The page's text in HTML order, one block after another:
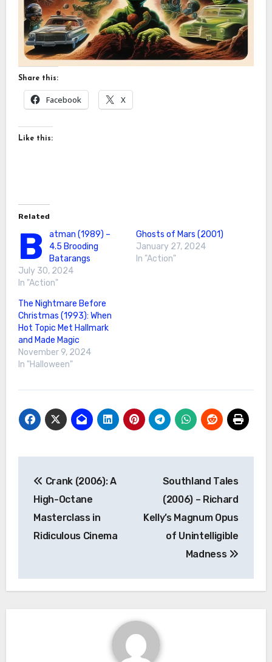
Share this:
Facebook X
Like this:
Related
B
atman (1989) –
4.5 Brooding
Batarangs
July 30, 2024
In "Action"
Ghosts of Mars (2001)
January 27, 2024
In "Action"
The Nightmare Before
Christmas (1993): When
Hot Topic Met Hallmark
and Made Magic
November 9, 2024
In "Halloween"
navigation
Crank (2006): A
High-Octane
Masterclass in
Ridiculous Cinema
Southland Tales
(2006) – Richard
Kelly’s Magnum Opus
of Unintelligible
Madness